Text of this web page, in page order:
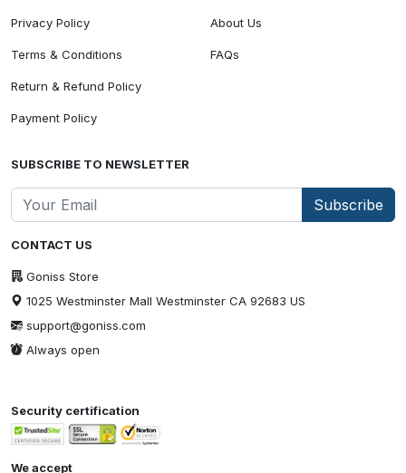
CONTACT US
Goniss Store
1025 Westminster Mall Westminster CA 92683 US
support@goniss.com
Always open
Privacy Policy
Terms & Conditions
Return & Refund Policy
Payment Policy
About Us
FAQs
SUBSCRIBE TO NEWSLETTER
Subscribe
Security certification
We accept